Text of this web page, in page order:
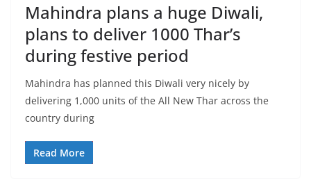
Mahindra plans a huge Diwali,
plans to deliver 1000 Thar’s
during festive period
Mahindra has planned this Diwali very nicely by
delivering 1,000 units of the All New Thar across the
country during
Read More